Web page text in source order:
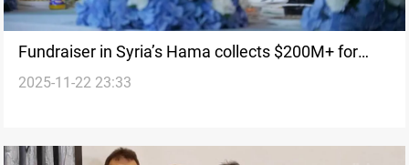
Fundraiser in Syria’s Hama collects $200M+ for
rebuilding
2025-11-22 23:33